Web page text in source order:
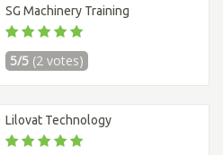
SG Machinery Training
5/5 (2 votes)
Lilovat Technology